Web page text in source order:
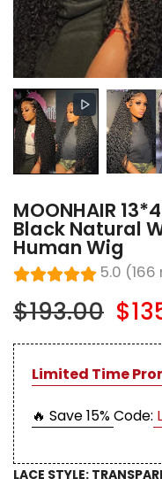
MOONHAIR
Black Natural
Human Wig
5.0
$193.00
Limited Time
🔥 Save 15%Code:
LACE STYLE: